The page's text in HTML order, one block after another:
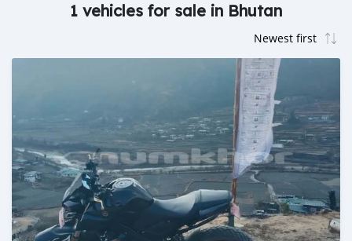
1 vehicles for sale in Bhutan